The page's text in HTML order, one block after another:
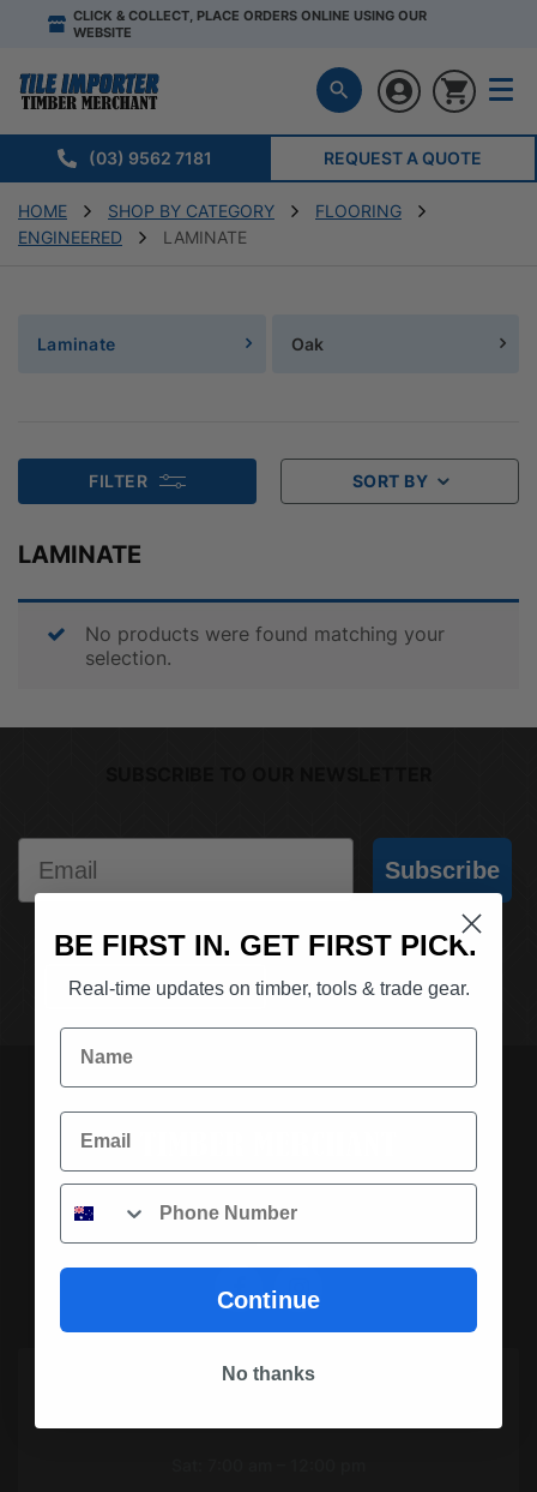
CLICK & COLLECT, PLACE ORDERS ONLINE USING OUR
WEBSITE
(03) 9562 7181 REQUEST A QUOTE
HOME SHOP BY CATEGORY
FLOORING
ENGINEERED
LAMINATE
Laminate Oak
FILTER SORT BY
LAMINATE
No products were found matching your
selection.
Subscribe
(03) 9562 7181 REQUEST A QUOTE
SOCIAL MEDIA
OPENING HOURS TODAY
BE FIRST IN. GET FIRST PICK.
Real-time updates on timber, tools & trade gear.
Name
Email
Phone
Continue
No thanks